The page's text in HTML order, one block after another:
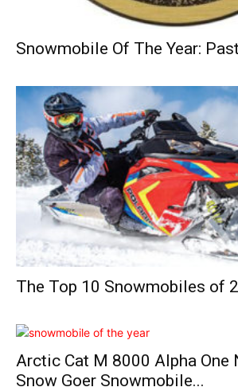
Snowmobile Of The Year:
The Top 10 Snowmobiles of
Arctic Cat M 8000 Alpha One
Snow Goer Snowmobile...